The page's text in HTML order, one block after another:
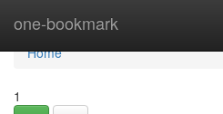
one-bookmark
Home
Home
1